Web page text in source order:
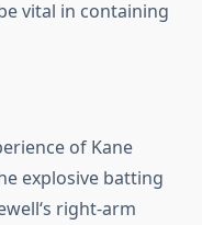
vital in containing
of Kane
explosive batting
‘s right-arm